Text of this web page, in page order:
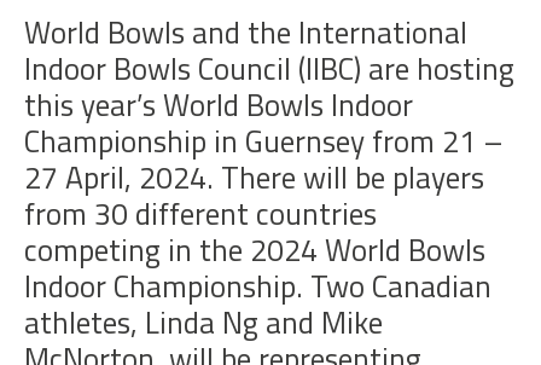
World Bowls and the International
Indoor Bowls Council (IIBC) are hosting
this year’s World Bowls Indoor
Championship in Guernsey from 21 –
27 April, 2024. There will be players
from 30 different countries
competing in the 2024 World Bowls
Indoor Championship. Two Canadian
athletes, Linda Ng and Mike